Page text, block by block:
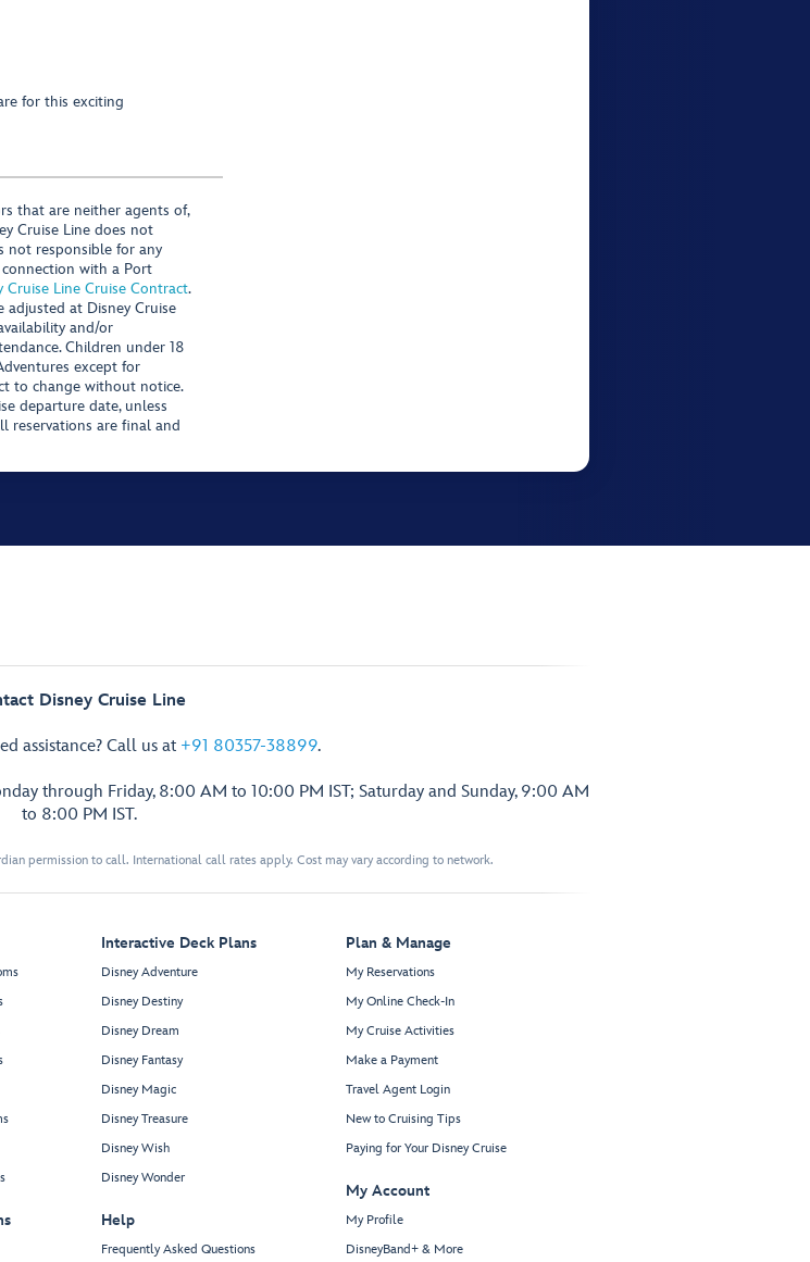
for this exciting
that are neither agents of,
Cruise Line does not
not responsible for any
with a Port
Cruise Line Cruise Contract.
at Disney Cruise
and/or
Children under 18
except for
to change without notice.
departure date, unless
reservations are final and
Disney Cruise Line
assistance? Call us at +91 80357-38899.
through Friday, 8:00 AM to 10:00 PM IST; Saturday and Sunday, 9:00 AM
to 8:00 PM IST.
permission to call. International call rates apply. Cost may vary according to network.
Interactive Deck Plans
Disney Adventure
Disney Destiny
Disney Dream
Disney Fantasy
Disney Magic
Disney Treasure
Disney Wish
Disney Wonder
Help
Frequently Asked Questions
Plan & Manage
My Reservations
My Online Check-In
My Cruise Activities
Make a Payment
Travel Agent Login
New to Cruising Tips
Paying for Your Disney Cruise
My Account
My Profile
DisneyBand+ & More